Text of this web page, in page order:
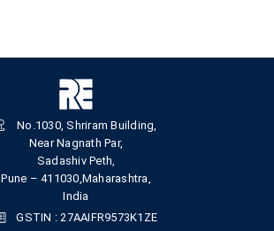
No.1030, Shriram Building,
Near Nagnath Par,
Sadashiv Peth,
Pune – 411030,Maharashtra,
India
GSTIN : 27AAIFR9573K1ZE